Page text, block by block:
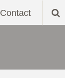
Contact